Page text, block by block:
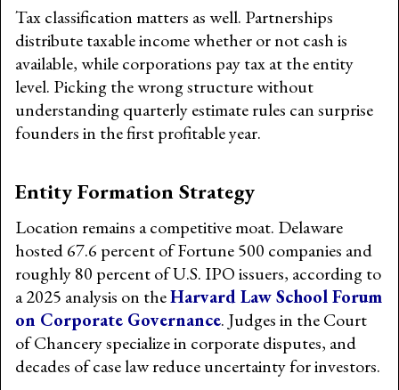
Tax classification matters as well. Partnerships
distribute taxable income whether or not cash is
available, while corporations pay tax at the entity
level. Picking the wrong structure without
understanding quarterly estimate rules can surprise
founders in the first profitable year.
Entity Formation Strategy
Location remains a competitive moat. Delaware
hosted 67.6 percent of Fortune 500 companies and
roughly 80 percent of U.S. IPO issuers, according to
a 2025 analysis on theHarvard Law School Forum
on Corporate Governance. Judges in the Court
of Chancery specialize in corporate disputes, and
decades of case law reduce uncertainty for investors.